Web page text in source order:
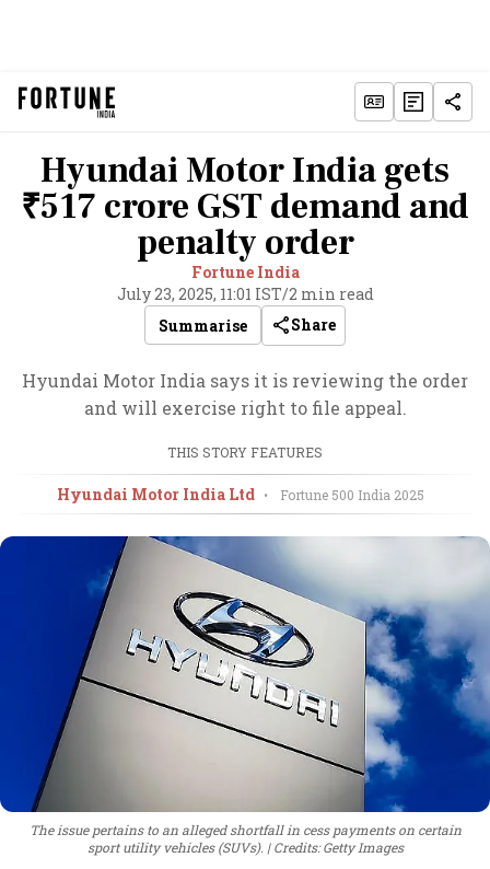
Hyundai Motor India gets
₹517 crore GST demand and
penalty order
Fortune India
July 23, 2025, 11:01 IST/2 min read
Summarise
Share
Hyundai Motor India says it is reviewing the order
and will exercise right to file appeal.
THIS STORY FEATURES
Hyundai Motor India Ltd • Fortune 500 India 2025
The issue pertains to an alleged shortfall in cess payments on certain
sport utility vehicles (SUVs).
Credits: Getty Images